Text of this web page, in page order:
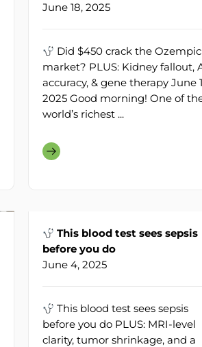
June 18, 2025
Did $450 crack the Ozempic
market? PLUS: Kidney fallout,
accuracy, & gene therapy June
2025 Good morning! One of
world’s richest ...
This blood test sees sepsis
before you do
June 4, 2025
This blood test sees sepsis
before you do PLUS: MRI-level
clarity, tumor shrinkage, and a